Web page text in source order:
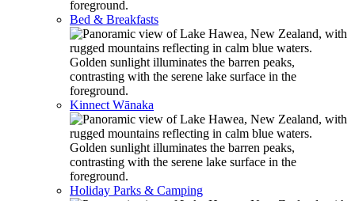
Bed & Breakfasts
Kinnect Wānaka
Holiday Parks & Camping